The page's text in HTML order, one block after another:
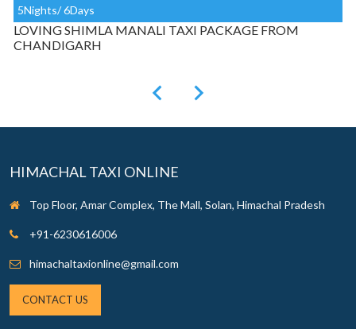
5Nights/ 6Days
LOVING SHIMLA MANALI TAXI PACKAGE FROM
CHANDIGARH
HIMACHAL TAXI ONLINE
Top Floor, Amar Complex, The Mall, Solan, Himachal Pradesh
+91-6230616006
himachaltaxionline@gmail.com
CONTACT US